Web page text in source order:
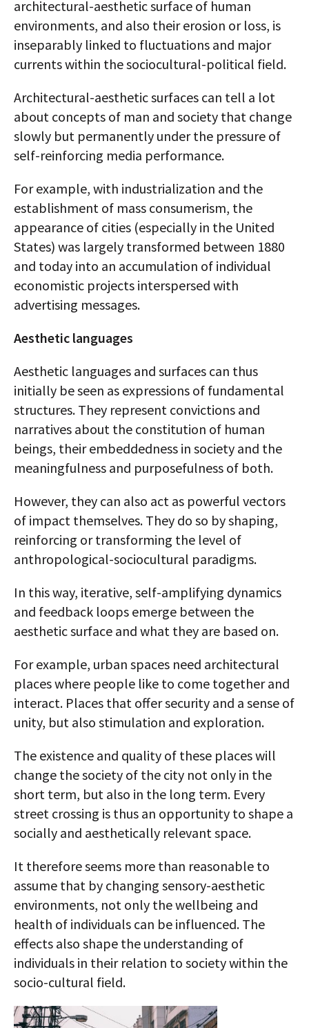
architectural-aesthetic surface of human
environments, and also their erosion or loss, is
inseparably linked to fluctuations and major
currents within the socio­cultural-political field.
Architectural-aesthetic surfaces can tell a lot
about concepts of man and society that change
slowly but permanently under the pressure of
self-reinforcing media performance.
For example, with industrialization and the
establishment of mass consumerism, the
appearance of cities (especially in the United
States) was largely transformed between 1880
and today into an accumulation of individual
economistic projects interspersed with
advertising messages.
Aesthetic languages
Aesthetic languages and surfaces can thus
initially be seen as expressions of fundamental
structures. They represent convictions and
narratives about the constitution of human
beings, their embeddedness in society and the
meaningfulness and purposefulness of both.
However, they can also act as powerful vectors
of impact themselves. They do so by shaping,
reinforcing or transforming the level of
anthropological-sociocultural paradigms.
In this way, iterative, self-amplifying dynamics
and feedback loops emerge between the
aesthetic surface and what they are based on.
For example, urban spaces need architectural
places where people like to come together and
interact. Places that offer security and a sense of
unity, but also stimulation and exploration.
The existence and quality of these places will
change the society of the city not only in the
short term, but also in the long term. Every
street crossing is thus an opportunity to shape a
socially and aesthetically relevant space.
It therefore seems more than reasonable to
assume that by changing sensory-aesthetic
environments, not only the wellbeing and
health of individuals can be influenced. The
effects also shape the understanding of
individuals in their relation to society within the
socio-cultural field.